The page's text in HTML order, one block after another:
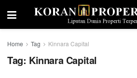
Home Tag Kinnara Capital
Tag: Kinnara Capital